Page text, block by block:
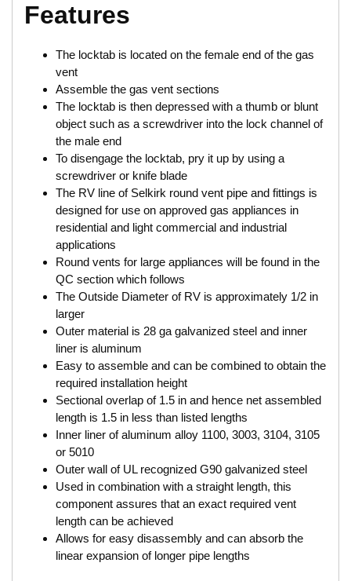
Features
The locktab is located on the female end of the gas
vent
Assemble the gas vent sections
The locktab is then depressed with a thumb or blunt
object such as a screwdriver into the lock channel of
the male end
To disengage the locktab, pry it up by using a
screwdriver or knife blade
The RV line of Selkirk round vent pipe and fittings is
designed for use on approved gas appliances in
residential and light commercial and industrial
applications
Round vents for large appliances will be found in the
QC section which follows
The Outside Diameter of RV is approximately 1/2 in
larger
Outer material is 28 ga galvanized steel and inner
liner is aluminum
Easy to assemble and can be combined to obtain the
required installation height
Sectional overlap of 1.5 in and hence net assembled
length is 1.5 in less than listed lengths
Inner liner of aluminum alloy 1100, 3003, 3104, 3105
or 5010
Outer wall of UL recognized G90 galvanized steel
Used in combination with a straight length, this
component assures that an exact required vent
length can be achieved
Allows for easy disassembly and can absorb the
linear expansion of longer pipe lengths